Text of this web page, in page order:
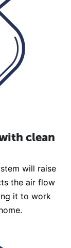
clean
will raise
the air flow
it to work